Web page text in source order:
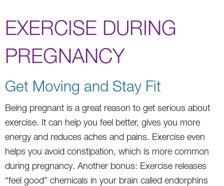
EXERCISE DURING
PREGNANCY
Get Moving and Stay Fit
Being pregnant is a great reason to get serious about
exercise. It can help you feel better, gives you more
energy and reduces aches and pains. Exercise even
helps you avoid constipation, which is more common
during pregnancy. Another bonus: Exercise releases
“feel good” chemicals in your brain called endorphins